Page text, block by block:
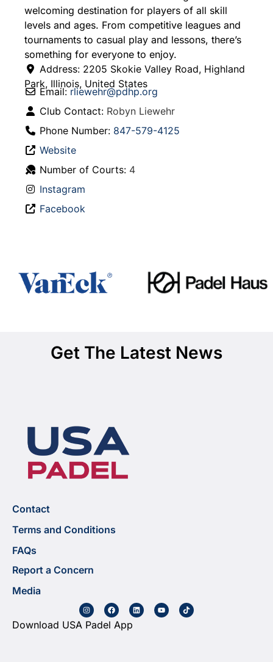
welcoming destination for players of all skill
levels and ages. From competitive leagues and
tournaments to casual play and lessons, there’s
something for everyone to enjoy.
Address: 2205 Skokie Valley Road, Highland
Park, Illinois, United States
Email:rliewehr@pdhp.org
Club Contact: Robyn Liewehr
Phone Number: 847-579-4125
Website
Number of Courts: 4
Instagram
Facebook
Get The Latest News
Contact
Terms and Conditions
FAQs
Report a Concern
Media
Download USA Padel App